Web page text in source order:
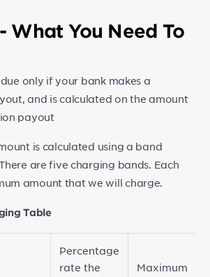
What You Need To
due only if your bank makes a
and is calculated on the amount
payout
is calculated using a band
are five charging bands. Each
amount that we will charge.
Table
Percentage
rate the
Maximum